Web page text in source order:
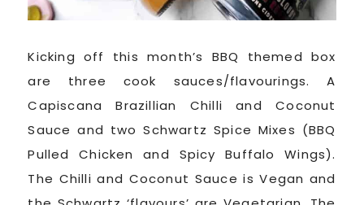
Kicking off this month’s BBQ themed box
are three cook sauces/flavourings. A
Capiscana Brazillian Chilli and Coconut
Sauce and two Schwartz Spice Mixes (BBQ
Pulled Chicken and Spicy Buffalo Wings).
The Chilli and Coconut Sauce is Vegan and